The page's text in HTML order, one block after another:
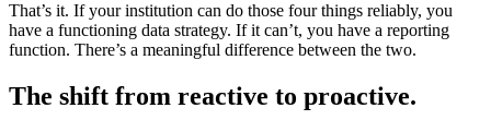
That’s it. If your institution can do those four things reliably, you
have a functioning data strategy. If it can’t, you have a reporting
function. There’s a meaningful difference between the two.
The shift from reactive to proactive.